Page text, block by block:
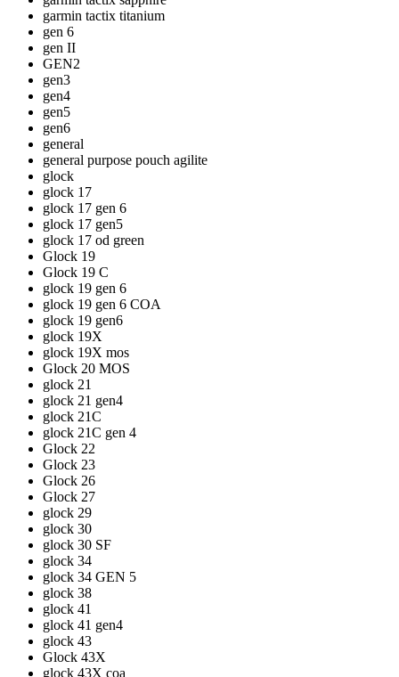
garmin tactix titanium
gen 6
gen II
GEN2
gen3
gen4
gen5
gen6
general
general purpose pouch agilite
glock
glock 17
glock 17 gen 6
glock 17 gen5
glock 17 od green
Glock 19
Glock 19 C
glock 19 gen 6
glock 19 gen 6 COA
glock 19 gen6
glock 19X
glock 19X mos
Glock 20 MOS
glock 21
glock 21 gen4
glock 21C
glock 21C gen 4
Glock 22
Glock 23
Glock 26
Glock 27
glock 29
glock 30
glock 30 SF
glock 34
glock 34 GEN 5
glock 38
glock 41
glock 41 gen4
glock 43
Glock 43X
glock 43X coa